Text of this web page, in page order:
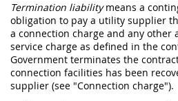
Termination liabilitymeans a
obligation to pay a utility supplier
a connection charge and any other
service charge as defined in the
Government terminates the
connection facilities has been
supplier (see "Connection charge").